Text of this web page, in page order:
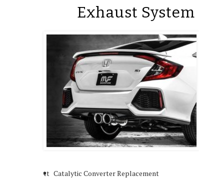
Exhaust System
tt Catalytic Converter Replacement